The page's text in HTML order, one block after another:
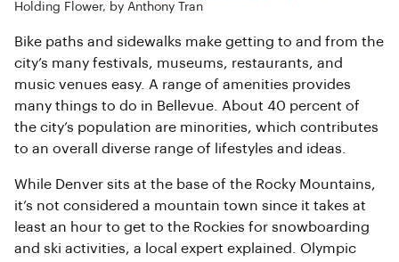
Holding Flower, by Anthony Tran
Bike paths and sidewalks make getting to and from the
city’s many festivals, museums, restaurants, and
music venues easy. A range of amenities provides
many things to do in Bellevue. About 40 percent of
the city’s population are minorities, which contributes
to an overall diverse range of lifestyles and ideas.
While Denver sits at the base of the Rocky Mountains,
it’s not considered a mountain town since it takes at
least an hour to get to the Rockies for snowboarding
and ski activities, a local expert explained. Olympic